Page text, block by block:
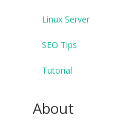
Linux Server
SEO Tips
Tutorial
About